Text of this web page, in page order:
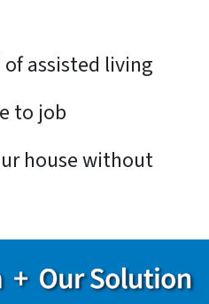
assisted living
to job
house without